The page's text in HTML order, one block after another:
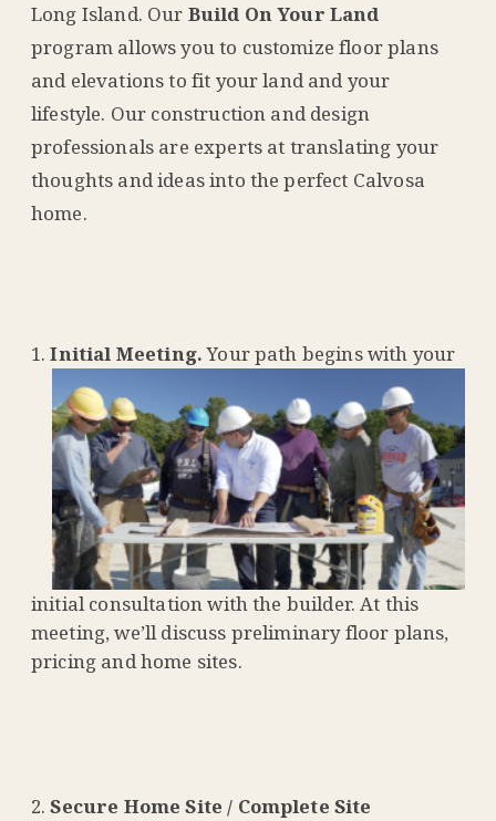
Long Island. Our Build On Your Land
program allows you to customize floor plans
and elevations to fit your land and your
lifestyle. Our construction and design
professionals are experts at translating your
thoughts and ideas into the perfect Calvosa
home.
Initial Meeting.Your path begins with your
initial consultation with the builder. At this
meeting, we’ll discuss preliminary floor plans,
pricing and home sites.
Secure Home Site / Complete Site